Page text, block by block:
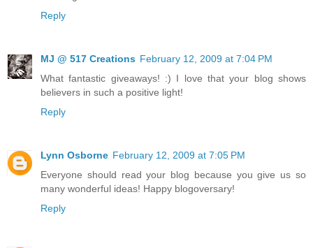
Reply
MJ @ 517 Creations February 12, 2009 at 7:04 PM
What fantastic giveaways! :) I love that your blog shows
believers in such a positive light!
Reply
Lynn Osborne February 12, 2009 at 7:05 PM
Everyone should read your blog because you give us so
many wonderful ideas! Happy blogoversary!
Reply